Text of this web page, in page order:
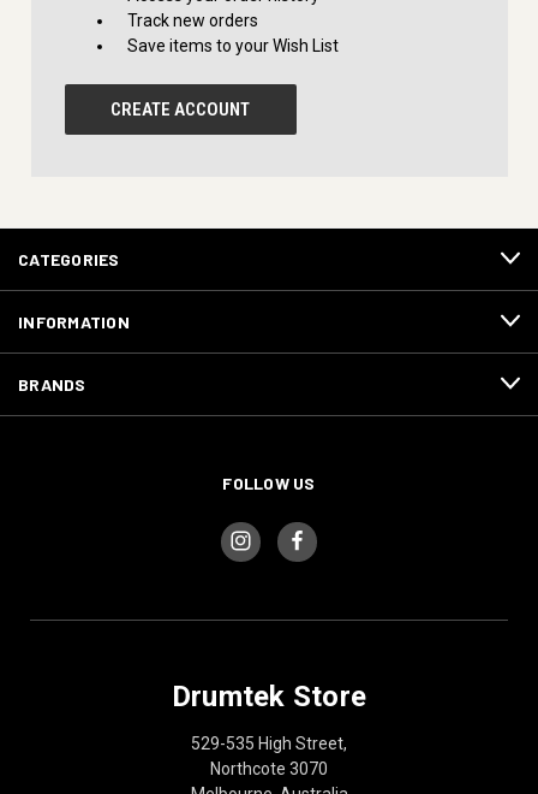
Track new orders
Save items to your Wish List
CREATE ACCOUNT
CATEGORIES
INFORMATION
BRANDS
FOLLOW US
Drumtek Store
529-535 High Street,
Northcote 3070